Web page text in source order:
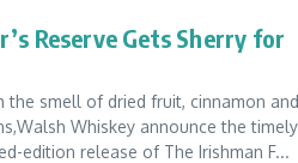
Reserve Gets Sherry for
smell of dried fruit, cinnamon and
Whiskey announce the timely
edition release of The Irishman F...